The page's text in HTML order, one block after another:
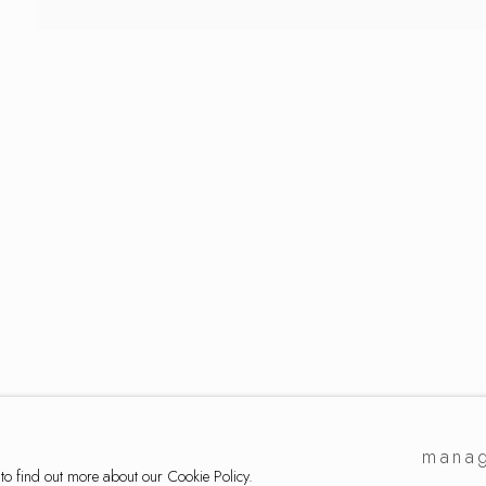
find out more about our Cookie Policy.